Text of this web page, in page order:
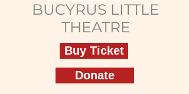
BUCYRUS LITTLE
THEATRE
Buy Ticket
Donate